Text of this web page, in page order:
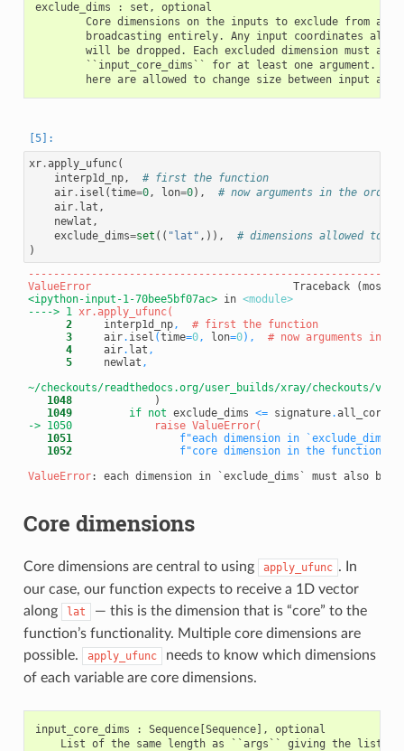
exclude_dims : set, optional
Core dimensions on the inputs to exclude from
broadcasting entirely. Any input coordinates
will be dropped. Each excluded dimension must
``input_core_dims`` for at least one argument.
xr.apply_ufunc(
interp1d_np,
# first the function
air. isel (time=0, lon=0),
# now arguments in the
air. lat ,
newlat ,
exclude_dims=set (( "lat" ,)),
# dimensions allowed to
)
ValueError
<ipython-input-1-70bee5bf07ac> in <module>
----> 1
      2
     interp1d_np
,
# first the function
      3
     air
. isel (time=0, lon=0) ,
# now arguments in
      4
     air
. lat ,
      5
     newlat
,
~/checkouts/readthedocs.org/user_builds/xray/checkouts/
   1048
   1049
if not exclude_dims <= signature.
-> 1050
   1051
f"each dimension in `exclude_dims`
   1052
f"core dimension in the function
ValueError
Core dimensions
Core dimensions are central to using apply_ufunc . In
our case, our function expects to receive a 1D vector
along
lat
— this is the dimension that is “core” to the
function’s functionality. Multiple core dimensions are
possible.
apply_ufunc
needs to know which dimensions
of each variable are core dimensions.
input_core_dims : Sequence[Sequence], optional
List of the same length as ``args`` giving the list